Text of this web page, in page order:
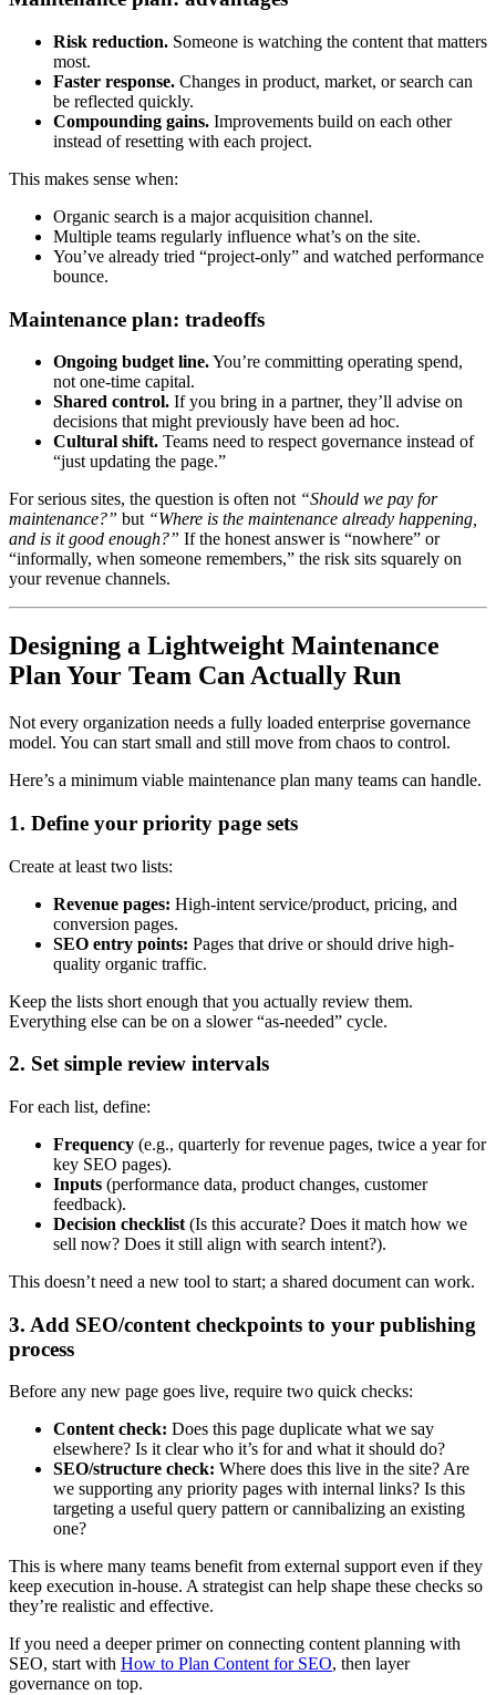
Risk reduction. Someone is watching the content that matters
most.
Faster response. Changes in product, market, or search can
be reflected quickly.
Compounding gains. Improvements build on each other
instead of resetting with each project.
This makes sense when:
Organic search is a major acquisition channel.
Multiple teams regularly influence what’s on the site.
You’ve already tried “project-only” and watched performance
bounce.
Maintenance plan: tradeoffs
Ongoing budget line.You’re committing operating spend,
not one-time capital.
Shared control. If you bring in a partner, they’ll advise on
decisions that might previously have been ad hoc.
Cultural shift. Teams need to respect governance instead of
“just updating the page.”
For serious sites, the question is often not “Should we pay for
maintenance?” but “Where is the maintenance already happening,
and is it good enough?” If the honest answer is “nowhere” or
“informally, when someone remembers,” the risk sits squarely on
your revenue channels.
Designing a Lightweight Maintenance
Plan Your Team Can Actually Run
Not every organization needs a fully loaded enterprise governance
model. You can start small and still move from chaos to control.
Here’s a minimum viable maintenance plan many teams can handle.
1. Define your priority page sets
Create at least two lists:
Revenue pages: High-intent service/product, pricing, and
conversion pages.
SEO entry points: Pages that drive or should drive high-
quality organic traffic.
Keep the lists short enough that you actually review them.
Everything else can be on a slower “as-needed” cycle.
2. Set simple review intervals
For each list, define:
Frequency (e.g., quarterly for revenue pages, twice a year for
key SEO pages).
Inputs (performance data, product changes, customer
feedback).
Decision checklist (Is this accurate? Does it match how we
sell now? Does it still align with search intent?).
This doesn’t need a new tool to start; a shared document can work.
3. Add SEO/content checkpoints to your publishing
process
Before any new page goes live, require two quick checks:
Content check: Does this page duplicate what we say
elsewhere? Is it clear who it’s for and what it should do?
SEO/structure check: Where does this live in the site? Are
we supporting any priority pages with internal links? Is this
targeting a useful query pattern or cannibalizing an existing
one?
This is where many teams benefit from external support even if they
keep execution in-house. A strategist can help shape these checks so
they’re realistic and effective.
If you need a deeper primer on connecting content planning with
SEO, start with How to Plan Content for SEO, then layer
governance on top.